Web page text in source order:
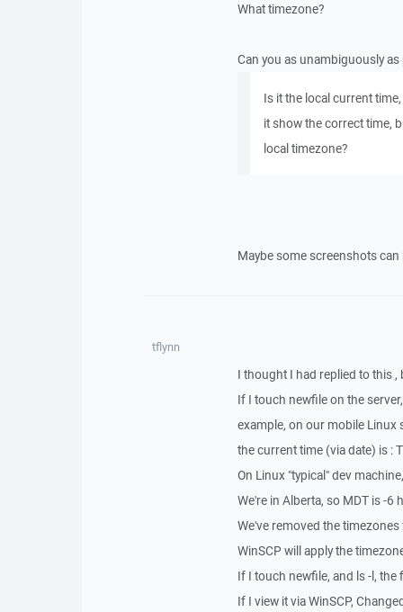
What timezone?
Can you as unambiguously
Is it the local current
it show the correct time,
local timezone?
Maybe some screenshots can
tflynn
I thought I had replied to this ,
If I touch newfile on the
example, on our mobile Linux
the current time (via date) is :
On Linux "typical" dev
We're in Alberta, so MDT is -6
We've removed the
WinSCP will apply the
If I touch newfile, and ls -l, the
If I view it via WinSCP,